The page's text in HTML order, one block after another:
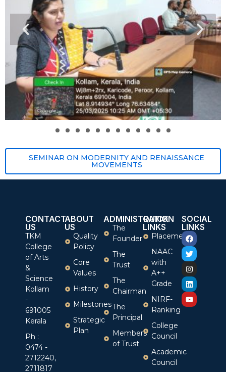
SEMINAR ON MODERNITY AND RENAISSANCE
MOVEMENTS
CONTACT
US
TKM
College
of Arts
&
Science
Kollam
-
691005
Kerala
Ph :
0474 -
2712240,
2711817
ABOUT
US
Quality
Policy
Core
Values
History
Milestones
Strategic
Plan
ADMINISTRATION
The
Founder
The
Trust
The
Chairman
The
Principal
Members
of Trust
QUICK
LINKS
Placement
NAAC
with
A++
Grade
NIRF-
Ranking
College
Council
Academic
Council
SOCIAL
LINKS